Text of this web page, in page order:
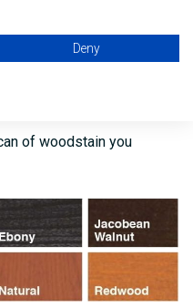
Sadolin Quick Drying
of woodstain you
Deny